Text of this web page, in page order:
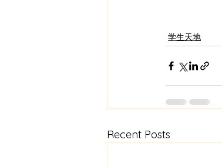
学生天地
Recent Posts